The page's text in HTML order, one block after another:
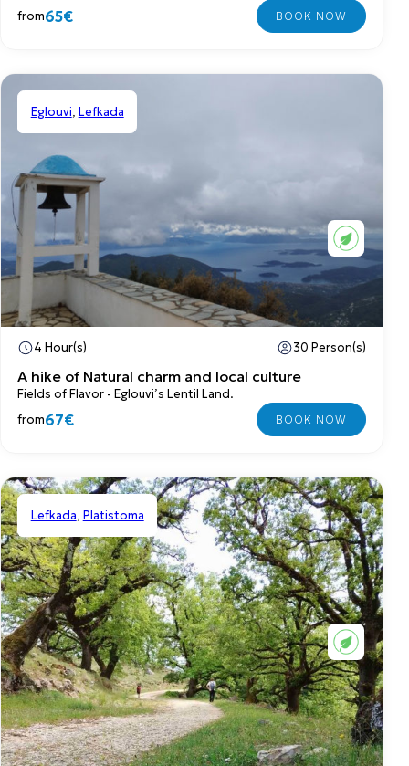
from65€
A hike of Natural charm and local culture
Fields of Flavor - Eglouvi’s Lentil Land.
4 Hour(s) 30 Person(s)
from67€
Shared
Eglouvi, Lefkada
Lefkada, Platistoma